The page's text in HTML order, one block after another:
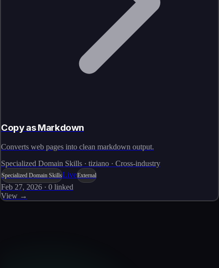
Copy as Markdown
Converts web pages into clean markdown output.
Specialized Domain Skills · tiziano · Cross-industry
Specialized Domain SkillsLiveExternal
Feb 27, 2026 · 0 linked
View →